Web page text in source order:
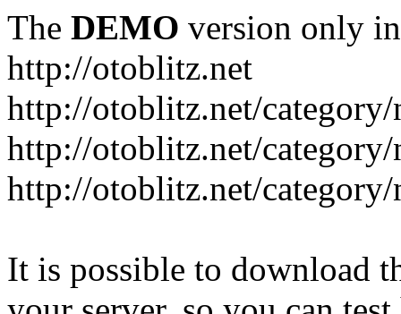
The DEMO version only
http://otoblitz.net
http://otoblitz.net/
http://otoblitz.net/
http://otoblitz.net/
It is possible to download